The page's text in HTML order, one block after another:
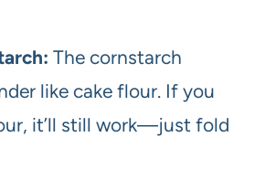
The cornstarch
like cake flour. If you
it’ll still work—just fold